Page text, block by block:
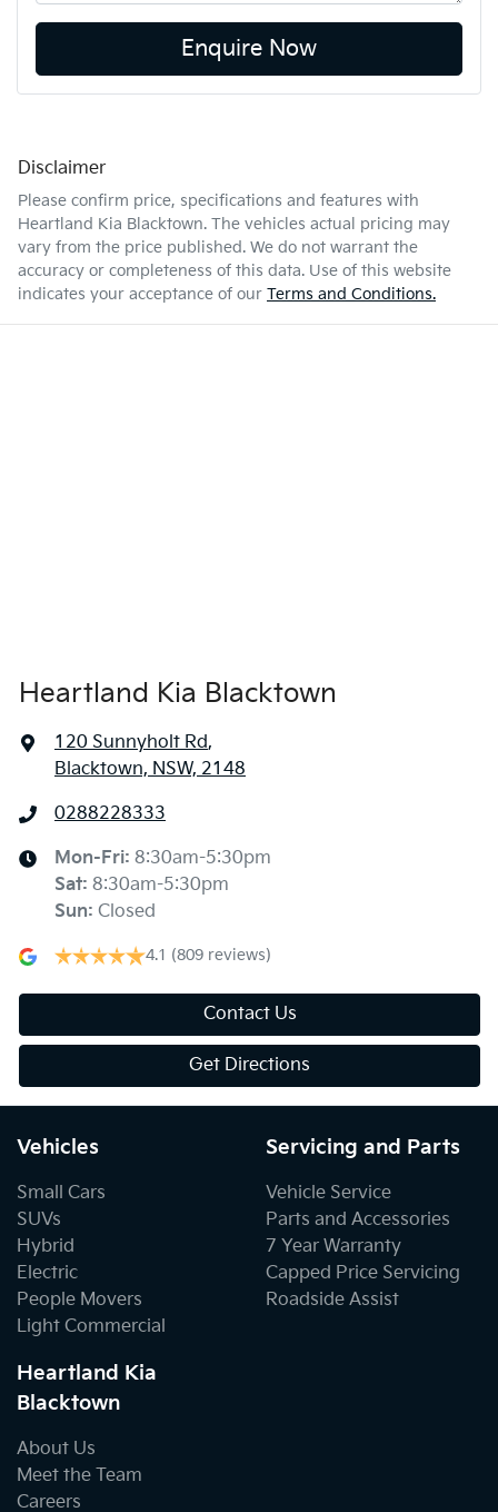
Enquire Now
Disclaimer
Please confirm price, specifications and features with
Heartland Kia Blacktown. The vehicles actual pricing may
vary from the price published. We do not warrant the
accuracy or completeness of this data. Use of this website
indicates your acceptance of our Terms and Conditions.
Heartland Kia Blacktown
120 Sunnyholt Rd,
Blacktown, NSW, 2148
0288228333
Mon-Fri: 8:30am-5:30pm
Sat: 8:30am-5:30pm
Sun: Closed
4.1 (809 reviews)
Contact Us
Get Directions
Vehicles
Small Cars
SUVs
Hybrid
Electric
People Movers
Light Commercial
Servicing and Parts
Vehicle Service
Parts and Accessories
7 Year Warranty
Capped Price Servicing
Roadside Assist
Heartland Kia
Blacktown
About Us
Meet the Team
Careers